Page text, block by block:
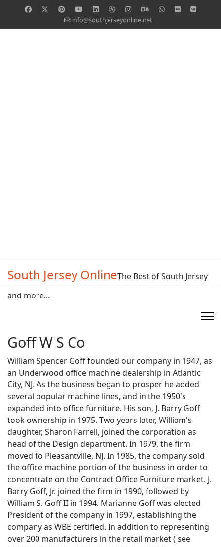
info@southjerseyonline.net
South Jersey OnlineThe Best of South Jersey
and more...
Goff W S Co
William Spencer Goff founded our company in 1947, as
an Underwood office machine dealership in Atlantic
City, NJ. As the business began to prosper he added
several popular machine lines, and in the 1950's
expanded into office furniture. His son, J. Barry Goff
took ownership in 1975. Two years later, William's
daughter, Sharon Farrell, joined the corporation as
head of the Design department. In 1979, the firm
moved to Pleasantville, NJ. In 1985, the company sold
the office machine portion of the business in order to
concentrate on the Contract Office Furniture market. J.
Barry Goff, Jr. joined the firm in 1990, followed by
William S. Goff II in 1994. Marianne Goff was elected
President of the company in 1997, establishing the
company as WBE certified. In addition to representing
over 200 manufacturers in the retail market ( see